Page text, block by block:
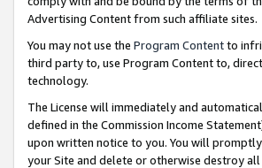
Advertising Content from such affiliate sites.
You may not use the Program Contentto
third party to, use Program Content to,
technology.
The License will immediately and
defined in the Commission Income
upon written notice to you. You will
your Site and delete or otherwise destroy